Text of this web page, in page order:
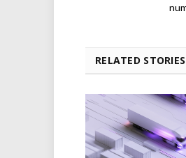
RELATED STORIES